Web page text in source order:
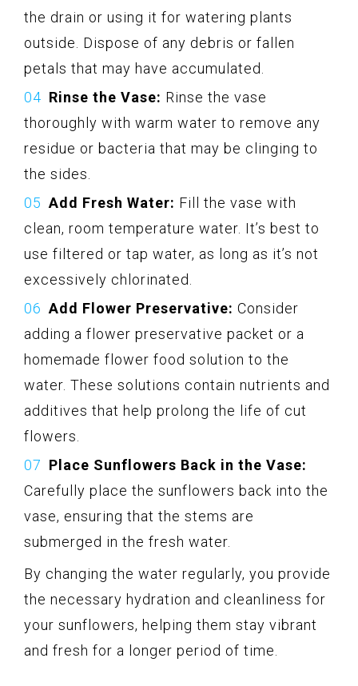
the drain or using it for watering plants
outside. Dispose of any debris or fallen
petals that may have accumulated.
Rinse the Vase: Rinse the vase
thoroughly with warm water to remove any
residue or bacteria that may be clinging to
the sides.
Add Fresh Water: Fill the vase with
clean, room temperature water. It’s best to
use filtered or tap water, as long as it’s not
excessively chlorinated.
Add Flower Preservative: Consider
adding a flower preservative packet or a
homemade flower food solution to the
water. These solutions contain nutrients and
additives that help prolong the life of cut
flowers.
Place Sunflowers Back in the Vase:
Carefully place the sunflowers back into the
vase, ensuring that the stems are
submerged in the fresh water.
By changing the water regularly, you provide
the necessary hydration and cleanliness for
your sunflowers, helping them stay vibrant
and fresh for a longer period of time.